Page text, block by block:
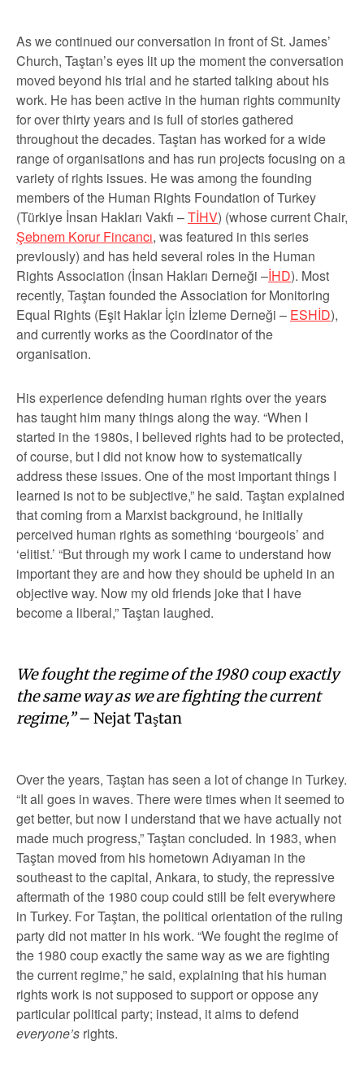
As we continued our conversation in front of St. James’
Church, Taştan’s eyes lit up the moment the conversation
moved beyond his trial and he started talking about his
work. He has been active in the human rights community
for over thirty years and is full of stories gathered
throughout the decades. Taştan has worked for a wide
range of organisations and has run projects focusing on a
variety of rights issues. He was among the founding
members of the Human Rights Foundation of Turkey
(Türkiye İnsan Hakları Vakfı –TİHV) (whose current Chair,
Şebnem Korur Fincancı, was featured in this series
previously) and has held several roles in the Human
Rights Association (İnsan Hakları Derneği –İHD). Most
recently, Taştan founded the Association for Monitoring
Equal Rights (Eşit Haklar İçin İzleme Derneği – ESHİD),
and currently works as the Coordinator of the
organisation.
His experience defending human rights over the years
has taught him many things along the way. “When I
started in the 1980s, I believed rights had to be protected,
of course, but I did not know how to systematically
address these issues. One of the most important things I
learned is not to be subjective,” he said. Taştan explained
that coming from a Marxist background, he initially
perceived human rights as something ‘bourgeois’ and
‘elitist.’ “But through my work I came to understand how
important they are and how they should be upheld in an
objective way. Now my old friends joke that I have
become a liberal,” Taştan laughed.
We fought the regime of the 1980 coup exactly
the same way as we are fighting the current
regime,”– Nejat Taştan
Over the years, Taştan has seen a lot of change in Turkey.
“It all goes in waves. There were times when it seemed to
get better, but now I understand that we have actually not
made much progress,” Taştan concluded. In 1983, when
Taştan moved from his hometown Adıyaman in the
southeast to the capital, Ankara, to study, the repressive
aftermath of the 1980 coup could still be felt everywhere
in Turkey. For Taştan, the political orientation of the ruling
party did not matter in his work. “We fought the regime of
the 1980 coup exactly the same way as we are fighting
the current regime,” he said, explaining that his human
rights work is not supposed to support or oppose any
particular political party; instead, it aims to defend
everyone’s rights.